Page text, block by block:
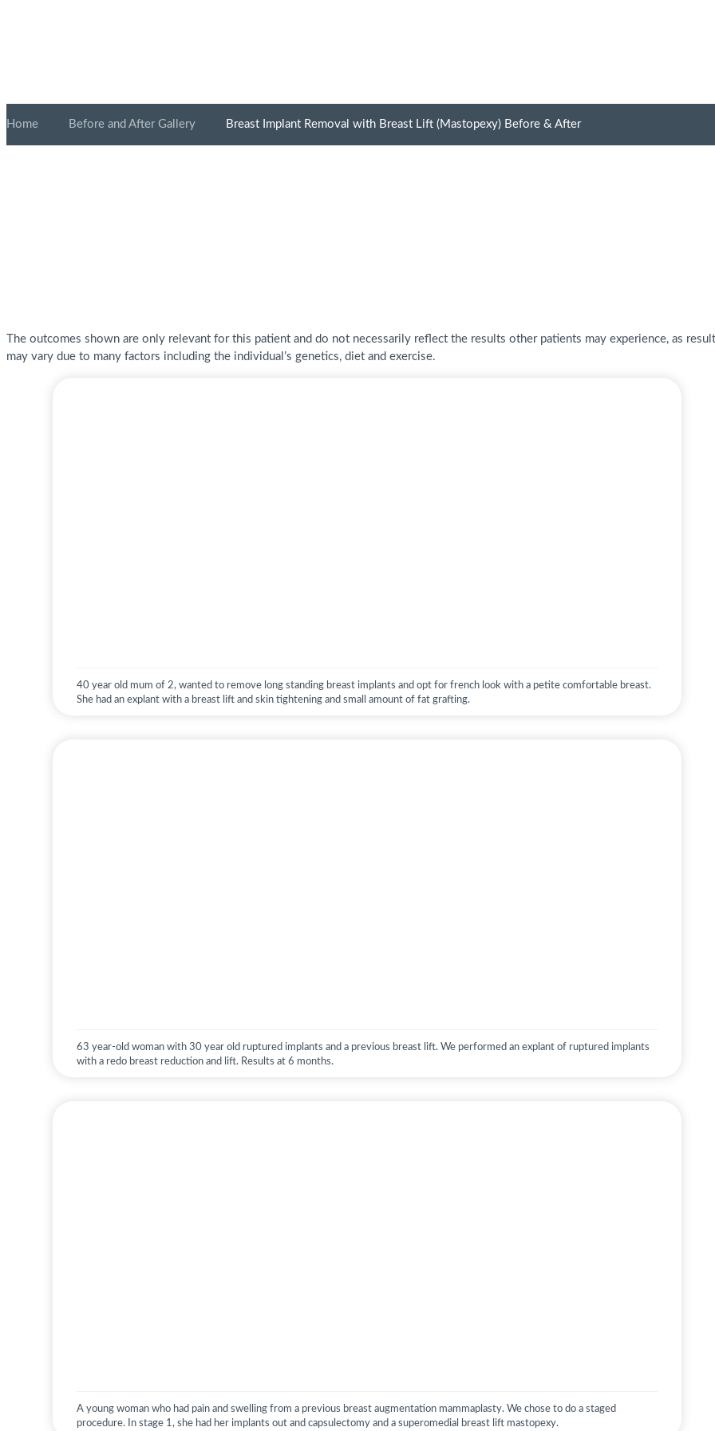
Home Before and After Gallery Breast Implant Removal with Breast Lift (Mastopexy) Before & After
The outcomes shown are only relevant for this patient and do not necessarily reflect the results other patients may experience, as
may vary due to many factors including the individual’s genetics, diet and exercise.
40 year old mum of 2, wanted to remove long standing breast implants and opt for french look with a petite comfortable breast.
She had an explant with a breast lift and skin tightening and small amount of fat grafting.
63 year-old woman with 30 year old ruptured implants and a previous breast lift. We performed an explant of ruptured implants
with a redo breast reduction and lift. Results at 6 months.
A young woman who had pain and swelling from a previous breast augmentation mammaplasty. We chose to do a staged
procedure. In stage 1, she had her implants out and capsulectomy and a superomedial breast lift mastopexy.